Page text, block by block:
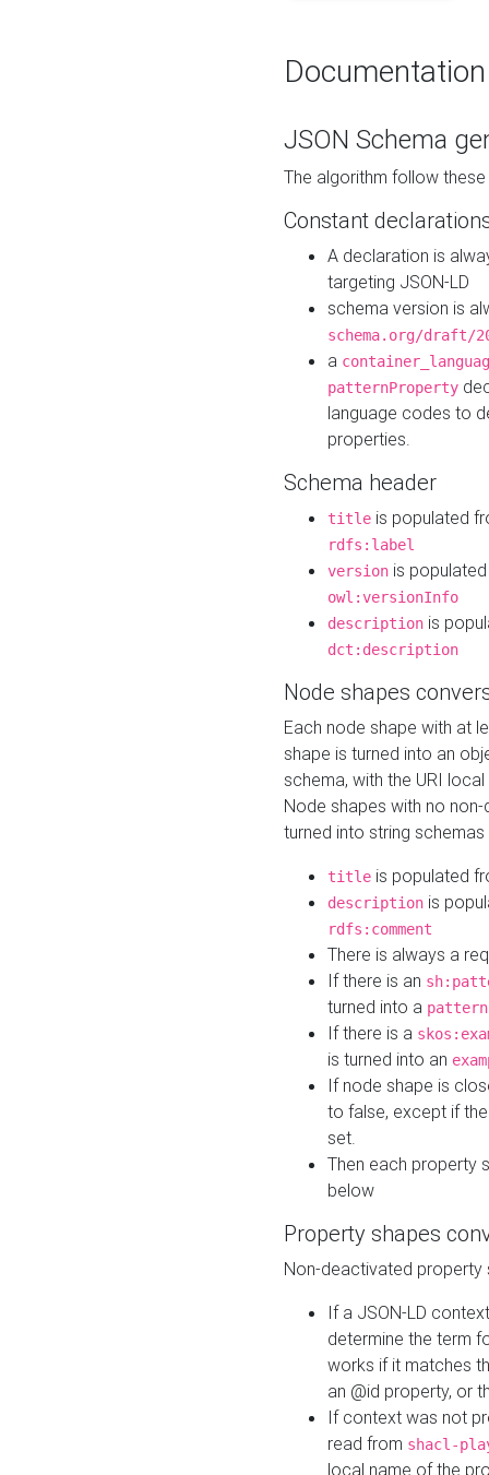
Documentation
JSON Schema
The algorithm follow
Constant
A declaration is
targeting JSON-LD
schema version is
schema.org/draft/
a
patternProperty
language codes to
properties.
Schema header
title is populated
rdfs:label
version is
owl:versionInfo
description is
dct:description
Node shapes
Each node shape with at
shape is turned into an
schema, with the URI
Node shapes with no
turned into string
title is populated
description is
rdfs:comment
There is always a
If there is an
turned into a pattern
If there is a
is turned into an
If node shape is
to false, except if
set.
Then each property
below
Property shapes
Non-deactivated property
If a JSON-LD
determine the term
works if it matches
an @id property, or
If context was not
read from shacl-
local name of the